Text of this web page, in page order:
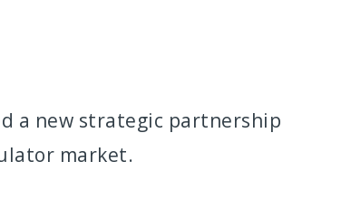
a new strategic partnership
market.